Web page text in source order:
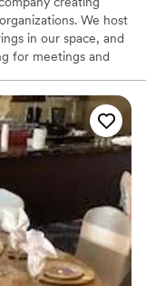
We host
in our space, and
for meetings and